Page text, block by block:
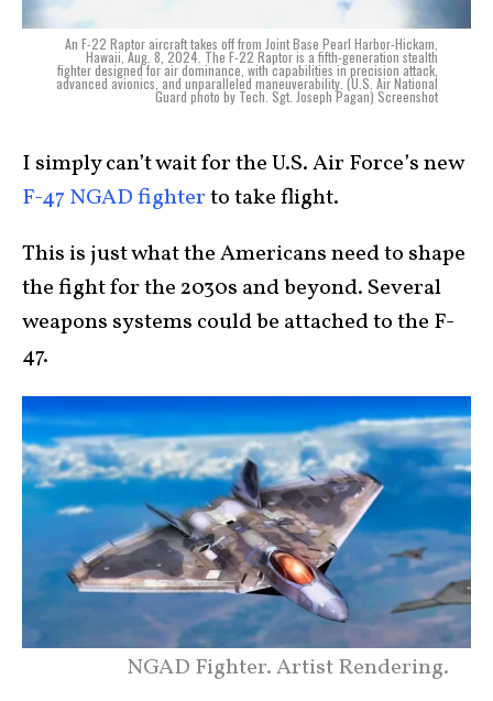
An F-22 Raptor aircraft takes off from Joint Base Pearl Harbor-Hickam,
Hawaii, Aug. 8, 2024. The F-22 Raptor is a fifth-generation stealth
fighter designed for air dominance, with capabilities in precision attack,
advanced avionics, and unparalleled maneuverability. (U.S. Air National
Guard photo by Tech. Sgt. Joseph Pagan) Screenshot
I simply can’t wait for the U.S. Air Force’s new
F-47 NGAD fighterto take flight.
This is just what the Americans need to shape
the fight for the 2030s and beyond. Several
weapons systems could be attached to the F-
47.
NGAD Fighter. Artist Rendering.